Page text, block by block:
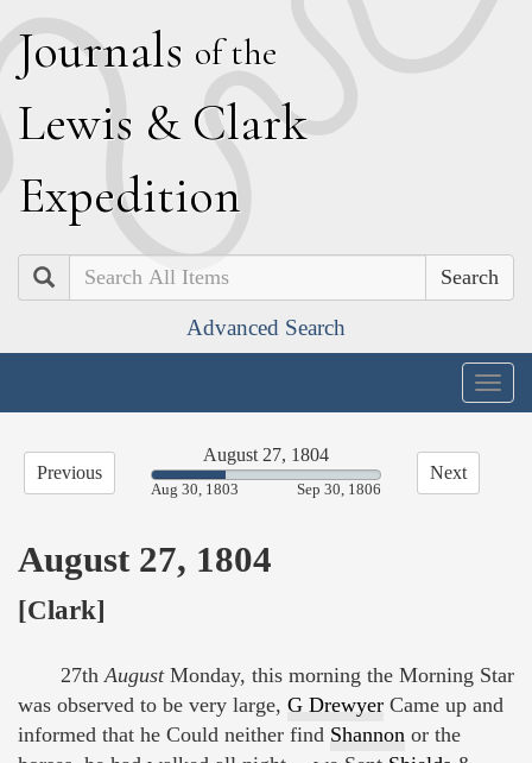
Journals of the
Lewis & Clark
Expedition
Search
Advanced Search
Previous
August 27, 1804
32.27%
Aug 30, 1803 Sep 30, 1806
Next
August 27, 1804
[Clark]
27thAugustMonday, this morning the Morning Star
was observed to be very large, G Drewyer Came up and
informed that he Could neither find Shannon or the